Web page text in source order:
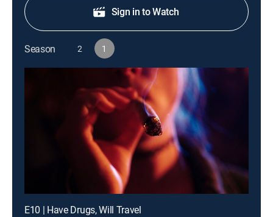
Sign in to Watch
Season 2 1
E10 | Have Drugs, Will Travel